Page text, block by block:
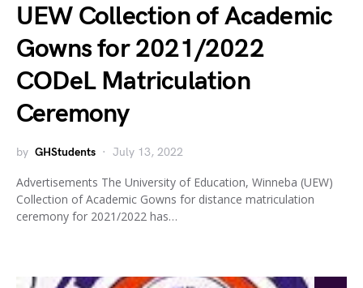
UEW Collection of Academic
Gowns for 2021/2022
CODeL Matriculation
Ceremony
by GHStudents July 13, 2022
Advertisements The University of Education, Winneba (UEW)
Collection of Academic Gowns for distance matriculation
ceremony for 2021/2022 has…